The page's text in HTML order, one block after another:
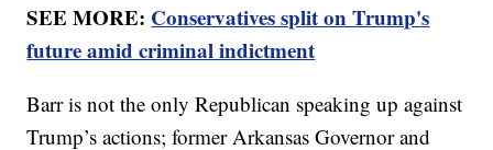
SEE MORE: Conservatives split on Trump's
future amid criminal indictment
Barr is not the only Republican speaking up against
Trump’s actions; former Arkansas Governor and